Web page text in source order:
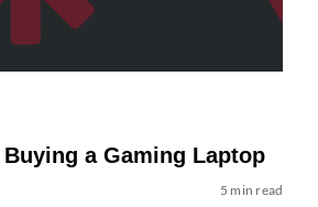
a Gaming Laptop
5 min read